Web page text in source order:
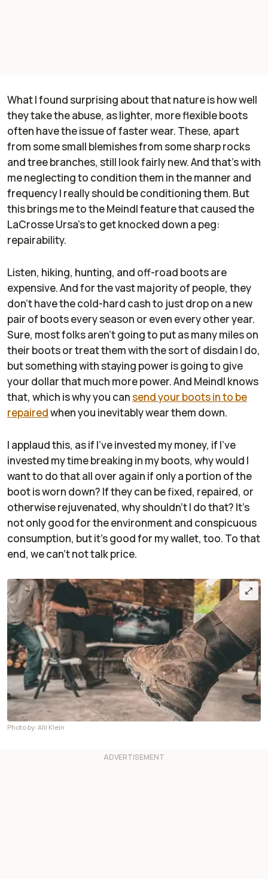
What I found surprising about that nature is how well
they take the abuse, as lighter, more flexible boots
often have the issue of faster wear. These, apart
from some small blemishes from some sharp rocks
and tree branches, still look fairly new. And that's with
me neglecting to condition them in the manner and
frequency I really should be conditioning them. But
this brings me to the Meindl feature that caused the
LaCrosse Ursa's to get knocked down a peg:
repairability.
Listen, hiking, hunting, and off-road boots are
expensive. And for the vast majority of people, they
don't have the cold-hard cash to just drop on a new
pair of boots every season or even every other year.
Sure, most folks aren't going to put as many miles on
their boots or treat them with the sort of disdain I do,
but something with staying power is going to give
your dollar that much more power. And Meindl knows
that, which is why you cansend your boots in to be
repairedwhen you inevitably wear them down.
I applaud this, as if I've invested my money, if I've
invested my time breaking in my boots, why would I
want to do that all over again if only a portion of the
boot is worn down? If they can be fixed, repaired, or
otherwise rejuvenated, why shouldn't I do that? It's
not only good for the environment and conspicuous
consumption, but it's good for my wallet, too. To that
end, we can't not talk price.
Photo by: Alli Klein